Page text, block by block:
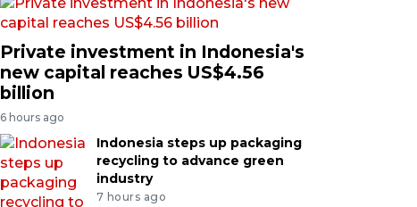
Private investment in Indonesia's
new capital reaches US$4.56
billion
6 hours ago
Indonesia steps up packaging
recycling to advance green
industry
7 hours ago